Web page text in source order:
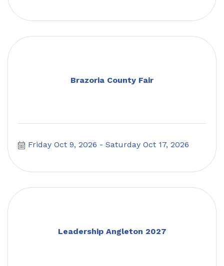
Brazoria County Fair
Friday Oct 9, 2026 Saturday Oct 17, 2026
Leadership Angleton 2027